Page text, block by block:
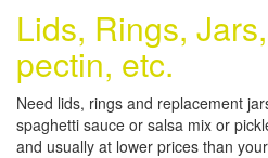
Lids, Rings,
pectin, etc.
Need lids, rings and replacement
spaghetti sauce or salsa mix or
and usually at lower prices than